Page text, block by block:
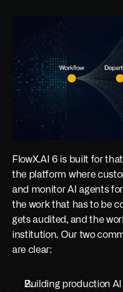
FlowX.AI 6 is built for
the platform where
and monitor AI agents
the work that has to be
gets audited, and the
institution. Our two
are clear:
Building production